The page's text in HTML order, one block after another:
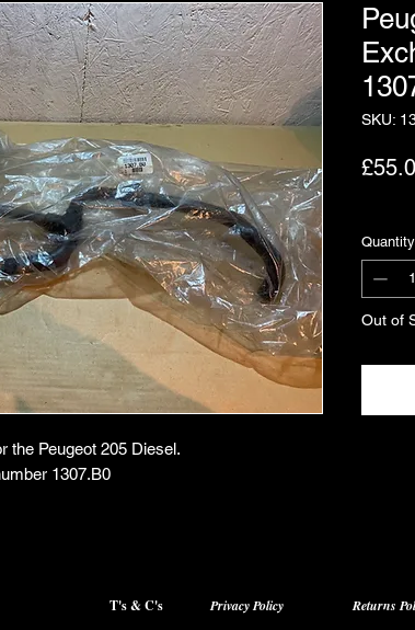
the Peugeot 205 Diesel.
1307.B0
SKU:
Quantity
Out of
T's & C's Privacy Policy Returns